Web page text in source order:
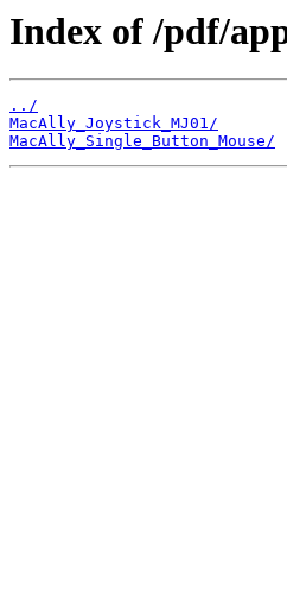
Index of /pdf/
../
MacAlly_Joystick_MJ01/
MacAlly_Single_Button_Mouse/